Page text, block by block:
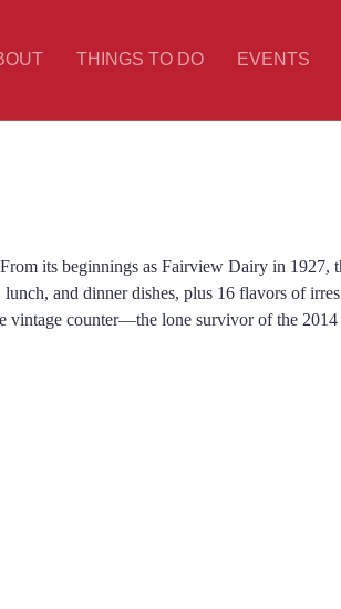
THINGS TO DO EVENTS
its beginnings as Fairview Dairy in
and dinner dishes, plus 16 flavors of
vintage counter—the lone survivor of the